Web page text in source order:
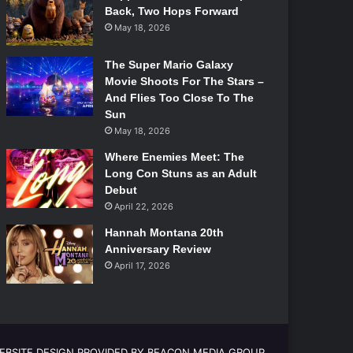
Back, Two Hops Forward
May 18, 2026
The Super Mario Galaxy
Movie Shoots For The Stars –
And Flies Too Close To The
Sun
May 18, 2026
Where Enemies Meet: The
Long Con Stuns as an Adult
Debut
April 22, 2026
Hannah Montana 20th
Anniversary Review
April 17, 2026